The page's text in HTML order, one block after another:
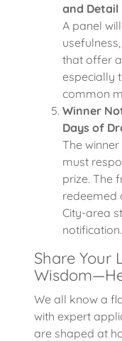
and Detail
A panel
that offer
especially
common
Winner
Days of
The
must
prize. The
redeemed
City-area
notification.
Share Your
We all know a
with expert
are shaped at